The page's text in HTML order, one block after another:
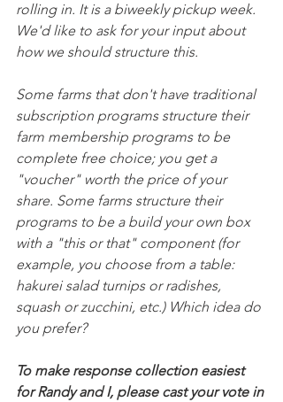
rolling in. It is a biweekly pickup week.
We'd like to ask for your input about
how we should structure this.
Some farms that don't have traditional
subscription programs structure their
farm membership programs to be
complete free choice; you get a
"voucher" worth the price of your
share. Some farms structure their
programs to be a build your own box
with a "this or that" component (for
example, you choose from a table:
hakurei salad turnips or radishes,
squash or zucchini, etc.) Which idea do
you prefer?
To make response collection easiest
for Randy and I, please cast your vote in